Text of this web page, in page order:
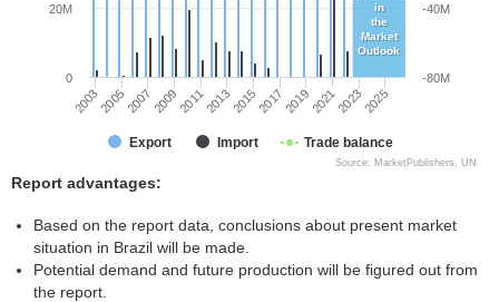
Export Import Trade balance
200320052007200920112013201520172019202120232025
0
20M
-80M
-40M
Source: MarketPublishers, UN
in
the
Market
Outlook
Report advantages:
Based on the report data, conclusions about present market
situation in Brazil will be made.
Potential demand and future production will be figured out from
the report.